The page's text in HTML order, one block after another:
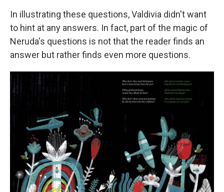
In illustrating these questions, Valdivia didn't want
to hint at any answers. In fact, part of the magic of
Neruda's questions is not that the reader finds an
answer but rather finds even more questions.